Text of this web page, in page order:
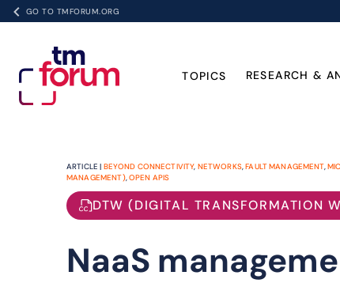
GO TO TMFORUM.ORG
TOPICS RESEARCH &
ARTICLE | BEYOND CONNECTIVITY, NETWORKS,FAULT MANAGEMENT,
MANAGEMENT),OPEN APIS
DTW (DIGITAL TRANSFORMATION
NaaS